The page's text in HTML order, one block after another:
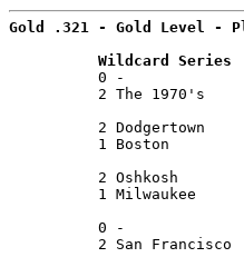
Gold .321 - Gold Level -
Wildcard Series
0 -
2 The 1970's
2 Dodgertown
1 Boston
2 Oshkosh
1 Milwaukee
0 -
2 San